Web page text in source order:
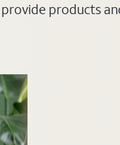
products